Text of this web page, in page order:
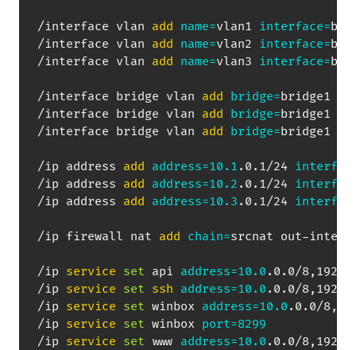
/interface vlan add name=vlan1 interface=
/interface vlan add name=vlan2 interface=
/interface vlan add name=vlan3 interface=
/interface bridge vlan add bridge=bridge1
/interface bridge vlan add bridge=bridge1
/interface bridge vlan add bridge=bridge1
/ip address add address=10.1 .0.1/24
/ip address add address=10.2 .0.1/24
/ip address add address=10.3 .0.1/24
/ip firewall nat add chain=srcnat out-
/ip service set api address=10.0 .0.0/
/ip service set ssh address=10.0 .0.0/
/ip service set winbox address=10.0 .0.0/
/ip service set winbox port=8299
/ip service set www address=10.0 .0.0/